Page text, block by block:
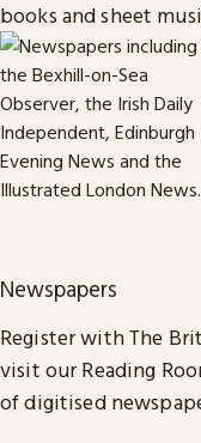
books and sheet
Newspapers
Register with The
visit our Reading
of digitised